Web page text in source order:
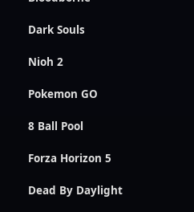
Dark Souls
Nioh 2
Pokemon GO
8 Ball Pool
Forza Horizon 5
Dead By Daylight